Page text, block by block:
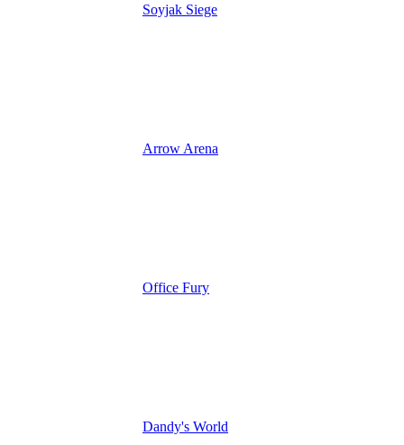
Soyjak Siege
Arrow Arena
Office Fury
Dandy's World